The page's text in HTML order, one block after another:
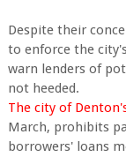
Despite their
to enforce the
warn lenders of
not heeded.
The city of
March, prohibits
borrowers' loans